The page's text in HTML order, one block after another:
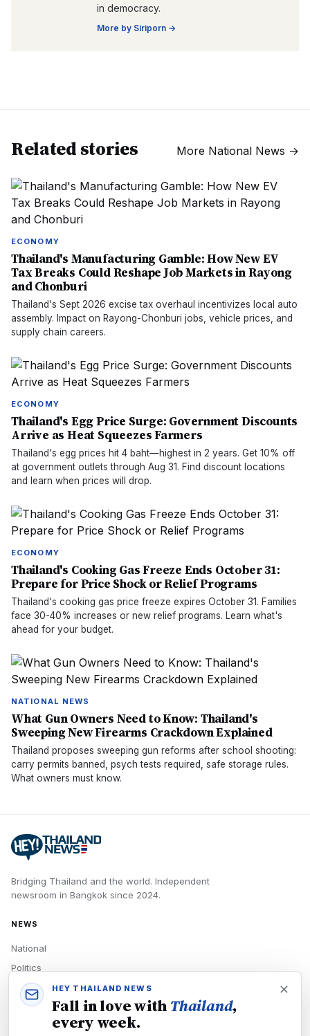
in democracy.
More by Siriporn →
Related stories More National News →
ECONOMY
Thailand's Manufacturing Gamble: How New EV
Tax Breaks Could Reshape Job Markets in Rayong
and Chonburi
Thailand's Sept 2026 excise tax overhaul incentivizes local auto
assembly. Impact on Rayong-Chonburi jobs, vehicle prices, and
supply chain careers.
ECONOMY
Thailand's Egg Price Surge: Government Discounts
Arrive as Heat Squeezes Farmers
Thailand's egg prices hit 4 baht—highest in 2 years. Get 10% off
at government outlets through Aug 31. Find discount locations
and learn when prices will drop.
ECONOMY
Thailand's Cooking Gas Freeze Ends October 31:
Prepare for Price Shock or Relief Programs
Thailand's cooking gas price freeze expires October 31. Families
face 30-40% increases or new relief programs. Learn what's
ahead for your budget.
NATIONAL NEWS
What Gun Owners Need to Know: Thailand's
Sweeping New Firearms Crackdown Explained
Thailand proposes sweeping gun reforms after school shooting:
carry permits banned, psych tests required, safe storage rules.
What owners must know.
Bridging Thailand and the world. Independent
newsroom in Bangkok since 2024.
NEWS
National
Politics
Economy
Tech
HEY THAILAND NEWS
Fall in love with Thailand,
every week.